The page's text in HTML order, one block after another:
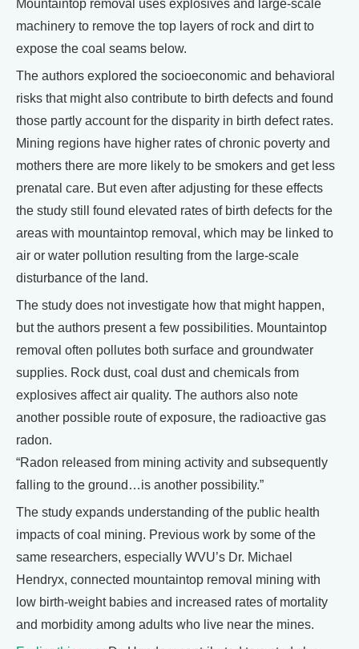
Mountaintop removal uses explosives and large-scale
machinery to remove the top layers of rock and dirt to
expose the coal seams below.
The authors explored the socioeconomic and behavioral
risks that might also contribute to birth defects and found
those partly account for the disparity in birth defect rates.
Mining regions have higher rates of chronic poverty and
mothers there are more likely to be smokers and get less
prenatal care. But even after adjusting for these effects
the study still found elevated rates of birth defects for the
areas with mountaintop removal, which may be linked to
air or water pollution resulting from the large-scale
disturbance of the land.
The study does not investigate how that might happen,
but the authors present a few possibilities. Mountaintop
removal often pollutes both surface and groundwater
supplies. Rock dust, coal dust and chemicals from
explosives affect air quality. The authors also note
another possible route of exposure, the radioactive gas
radon.
“Radon released from mining activity and subsequently
falling to the ground…is another possibility.”
The study expands understanding of the public health
impacts of coal mining. Previous work by some of the
same researchers, especially WVU’s Dr. Michael
Hendryx, connected mountaintop removal mining with
low birth-weight babies and increased rates of mortality
and morbidity among adults who live near the mines.